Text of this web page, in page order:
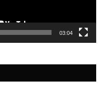
03:04